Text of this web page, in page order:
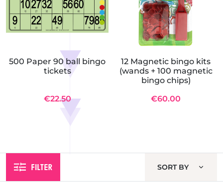
500 Paper 90 ball bingo
tickets
€22.50
12 Magnetic bingo kits
(wands + 100 magnetic
bingo chips)
€60.00
FILTER SORT BY